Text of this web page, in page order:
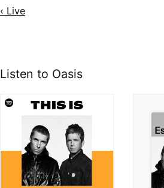
‹ Live
Listen to Oasis